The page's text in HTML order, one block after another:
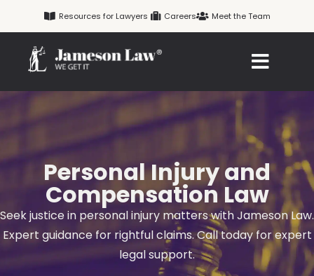
to
content
Resources for Lawyers Careers Meet the Team
Personal Injury and
Compensation Law
Seek justice in personal injury matters with Jameson Law.
Expert guidance for rightful claims. Call today for expert
legal support.